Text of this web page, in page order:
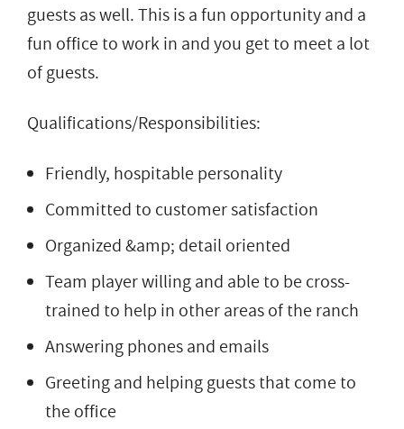
guests as well. This is a fun opportunity and a
fun office to work in and you get to meet a lot
of guests.
Qualifications/Responsibilities:
Friendly, hospitable personality
Committed to customer satisfaction
Organized &amp; detail oriented
Team player willing and able to be cross-
trained to help in other areas of the ranch
Answering phones and emails
Greeting and helping guests that come to
the office